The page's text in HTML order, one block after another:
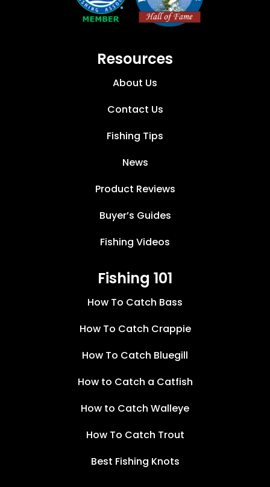
Resources
About Us
Contact Us
Fishing Tips
News
Product Reviews
Buyer’s Guides
Fishing Videos
Fishing 101
How To Catch Bass
How To Catch Crappie
How To Catch Bluegill
How to Catch a Catfish
How to Catch Walleye
How To Catch Trout
Best Fishing Knots